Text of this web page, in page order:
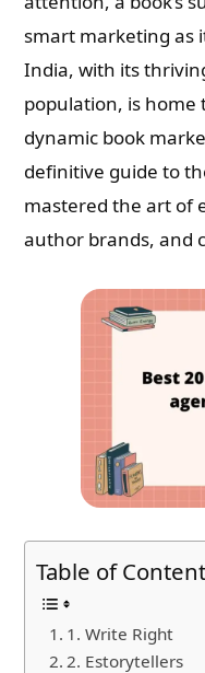
smart marketing as
India, with its
population, is home
dynamic book
definitive guide to
mastered the art of
author brands, and
Table of
1. Write Right
2. Estorytellers